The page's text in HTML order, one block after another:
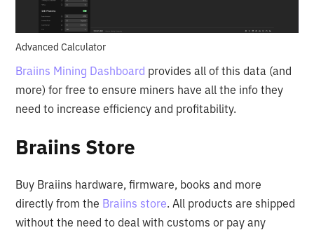
Advanced Calculator
Braiins Mining Dashboard provides all of this data (and
more) for free to ensure miners have all the info they
need to increase efficiency and profitability.
Braiins Store
Buy Braiins hardware, firmware, books and more
directly from the Braiins store. All products are shipped
without the need to deal with customs or pay any